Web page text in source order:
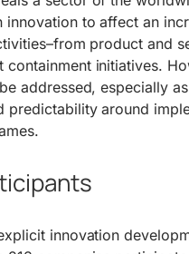
innovation to affect an
product and
containment initiatives.
addressed, especially
predictability around
innovation